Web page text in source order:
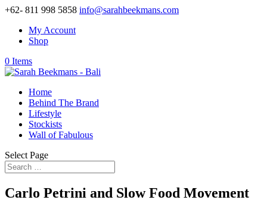
+62- 811 998 5858 info@sarahbeekmans.com
My Account
Shop
0 Items
Home
Behind The Brand
Lifestyle
Stockists
Wall of Fabulous
Select Page
Carlo Petrini and Slow Food Movement